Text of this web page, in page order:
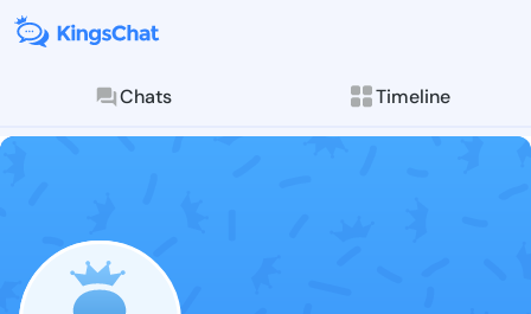
Chats Timeline
Follow Reiko
Explore posts &